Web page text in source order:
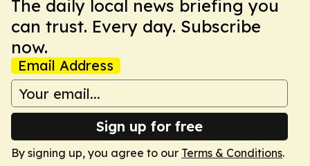
The daily local news briefing you
can trust. Every day. Subscribe
now.
Email Address
Sign up for free
By signing up, you agree to our Terms & Conditions.